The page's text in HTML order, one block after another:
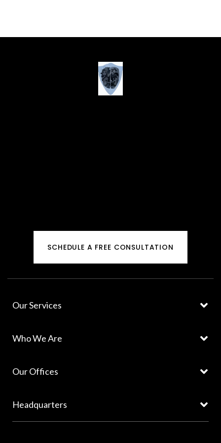
SCHEDULE A FREE CONSULTATION
Our Services
Who We Are
Our Offices
Headquarters